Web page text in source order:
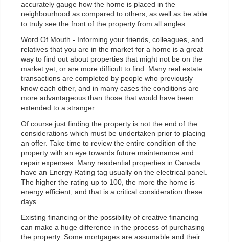
accurately gauge how the home is placed in the
neighbourhood as compared to others, as well as be able
to truly see the front of the property from all angles.
Word Of Mouth - Informing your friends, colleagues, and
relatives that you are in the market for a home is a great
way to find out about properties that might not be on the
market yet, or are more difficult to find. Many real estate
transactions are completed by people who previously
know each other, and in many cases the conditions are
more advantageous than those that would have been
extended to a stranger.
Of course just finding the property is not the end of the
considerations which must be undertaken prior to placing
an offer. Take time to review the entire condition of the
property with an eye towards future maintenance and
repair expenses. Many residential properties in Canada
have an Energy Rating tag usually on the electrical panel.
The higher the rating up to 100, the more the home is
energy efficient, and that is a critical consideration these
days.
Existing financing or the possibility of creative financing
can make a huge difference in the process of purchasing
the property. Some mortgages are assumable and their